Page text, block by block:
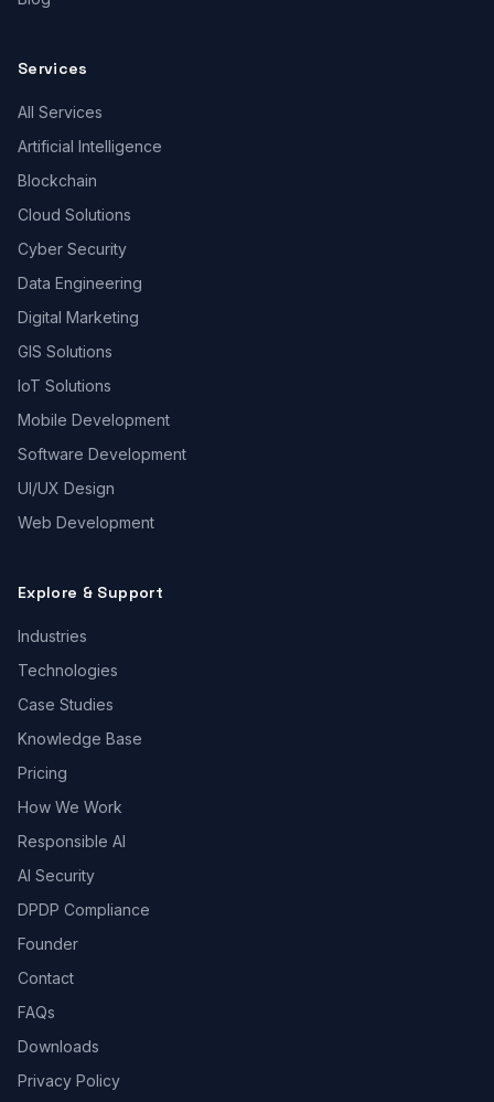
Services
All Services
Artificial Intelligence
Blockchain
Cloud Solutions
Cyber Security
Data Engineering
Digital Marketing
GIS Solutions
IoT Solutions
Mobile Development
Software Development
UI/UX Design
Web Development
Explore & Support
Industries
Technologies
Case Studies
Knowledge Base
Pricing
How We Work
Responsible AI
AI Security
DPDP Compliance
Founder
Contact
FAQs
Downloads
Privacy Policy